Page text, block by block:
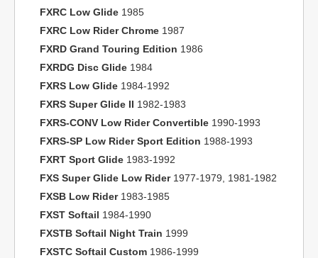
FXRC Low Glide 1985
FXRC Low Rider Chrome 1987
FXRD Grand Touring Edition 1986
FXRDG Disc Glide 1984
FXRS Low Glide 1984-1992
FXRS Super Glide II 1982-1983
FXRS-CONV Low Rider Convertible 1990-1993
FXRS-SP Low Rider Sport Edition 1988-1993
FXRT Sport Glide 1983-1992
FXS Super Glide Low Rider1977-1979, 1981-1982
FXSB Low Rider1983-1985
FXST Softail 1984-1990
FXSTB Softail Night Train 1999
FXSTC Softail Custom 1986-1999